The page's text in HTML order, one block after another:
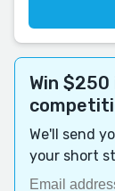
Win
We'll send
your short